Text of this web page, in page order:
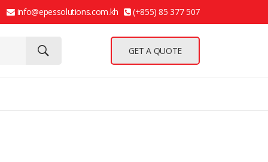
info@epessolutions.com.kh (+855) 85 377 507
GET A QUOTE